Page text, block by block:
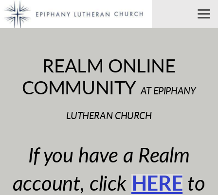
Skip to main content
REALM ONLINE
COMMUNITY AT EPIPHANY
LUTHERAN CHURCH
If you have a Realm
account, click HERE to